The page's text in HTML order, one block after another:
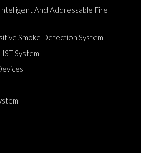
And Addressable Fire
Smoke Detection System
System